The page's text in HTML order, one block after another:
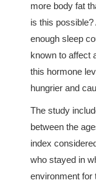
more body fat
is this
enough sleep
known to affect
this hormone
hungrier and
The study
between the
index
who stayed in
environment for